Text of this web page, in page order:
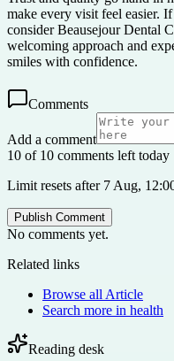
make every visit feel easier.
consider Beausejour Dental
welcoming approach and
smiles with confidence.
Comments
Add a comment
10 of 10 comments left today
Limit resets after 7 Aug,
Publish Comment
No comments yet.
Related links
Browse all Article
Search more in health
Reading desk